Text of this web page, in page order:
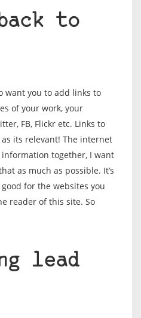
to
want you to add links to
of your work, your
FB, Flickr etc. Links to
its relevant! The internet
together, I want
as much as possible. It’s
for the websites you
reader of this site. So
lead